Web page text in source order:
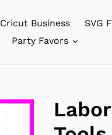
Cricut Business SVG
Party Favors